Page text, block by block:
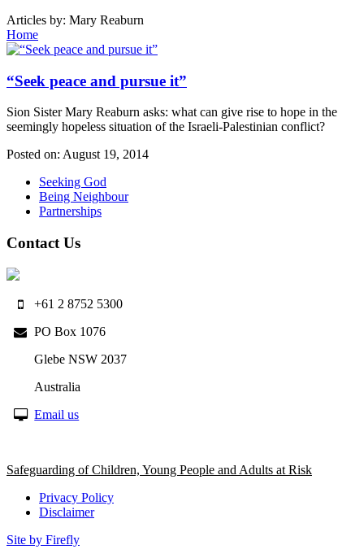
Articles by: Mary Reaburn
Home
“Seek peace and pursue it”
Sion Sister Mary Reaburn asks: what can give rise to hope in the
seemingly hopeless situation of the Israeli-Palestinian conflict?
Posted on: August 19, 2014
Seeking God
Being Neighbour
Partnerships
Contact Us
+61 2 8752 5300
PO Box 1076
Glebe NSW 2037
Australia
Email us
Safeguarding of Children, Young People and Adults at Risk
Privacy Policy
Disclaimer
Site by Firefly